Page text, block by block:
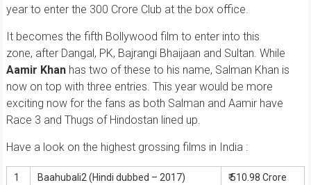
year to enter the 300 Crore Club at the box office.
It becomes the fifth Bollywood film to enter into this
zone, after Dangal, PK, Bajrangi Bhaijaan and Sultan. While
Aamir Khanhas two of these to his name, Salman Khan is
now on top with three entries. This year would be more
exciting now for the fans as both Salman and Aamir have
Race 3 and Thugs of Hindostan lined up.
Have a look on the highest grossing films in India :
1 Baahubali2 (Hindi dubbed – 2017) ₹ 510.98 Crore